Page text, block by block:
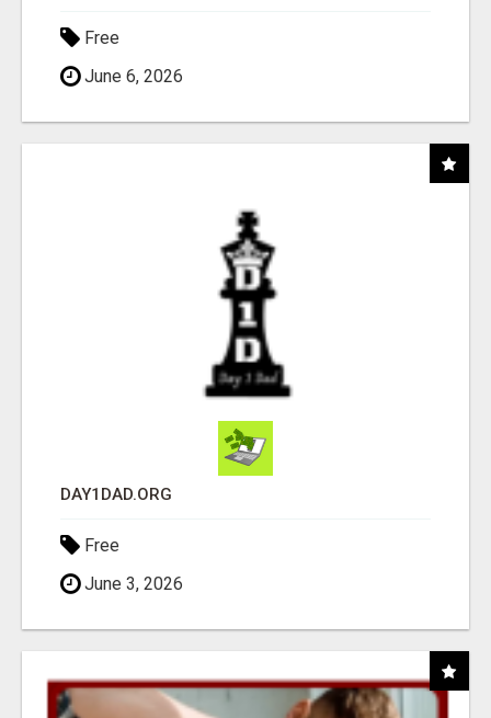
Free
June 6, 2026
DAY1DAD.ORG
Free
June 3, 2026